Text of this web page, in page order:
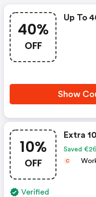
40%
OFF
Up To
Show
10%
OFF
Extra
Saved €26
C
Verified